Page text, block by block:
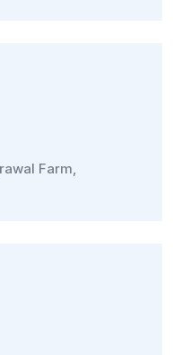
Farm,